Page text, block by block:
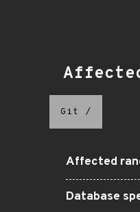
Git /
Affected
Database